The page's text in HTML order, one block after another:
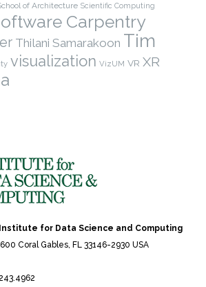
of Architecture Scientific Computing
Carpentry
Thilani Samarakoon Tim
visualization VizUM VR XR
Institute for Data Science and Computing
Coral Gables, FL 33146-2930 USA